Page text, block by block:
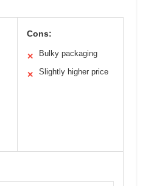
Cons:
✕ Bulky packaging
✕ Slightly higher price